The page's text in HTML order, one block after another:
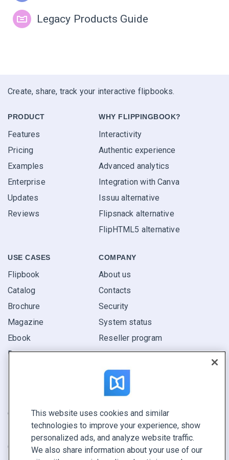
Legacy Products Guide
Create, share, track your interactive flipbooks.
PRODUCT
Features
Pricing
Examples
Enterprise
Updates
Reviews
WHY FLIPPINGBOOK?
Interactivity
Authentic experience
Advanced analytics
Integration with Canva
Issuu alternative
Flipsnack alternative
FlipHTML5 alternative
USE CASES
Flipbook
Catalog
Brochure
Magazine
Ebook
Report
COMPANY
About us
Contacts
Security
System status
Reseller program
CONNECT WITH US
Book a demo
Call sales +1 855 972 9587
This website uses cookies and similar
technologies to improve your experience, show
personalized ads, and analyze website traffic.
We also share information about your use of our